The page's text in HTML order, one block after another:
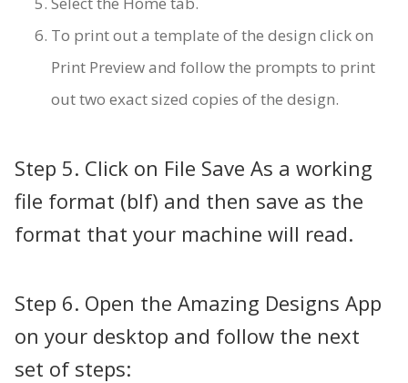
To print out a template of the design click on
Print Preview and follow the prompts to print
out two exact sized copies of the design.
Step 5. Click on File Save As a working
file format (blf) and then save as the
format that your machine will read.
Step 6. Open the Amazing Designs App
on your desktop and follow the next
set of steps: